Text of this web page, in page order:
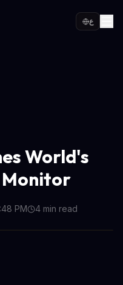
ع
World's
Monitor
PM 4 min read